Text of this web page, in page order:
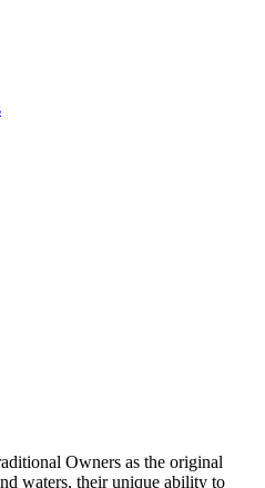
Owners as the original
waters, their unique ability to